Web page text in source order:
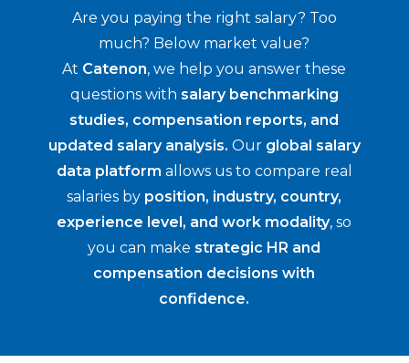
Are you paying the right salary? Too
much? Below market value?
At Catenon, we help you answer these
questions with salary benchmarking
studies, compensation reports, and
updated salary analysis. Our global salary
data platform allows us to compare real
salaries by position, industry, country,
experience level, and work modality, so
you can make strategic HR and
compensation decisions with
confidence.